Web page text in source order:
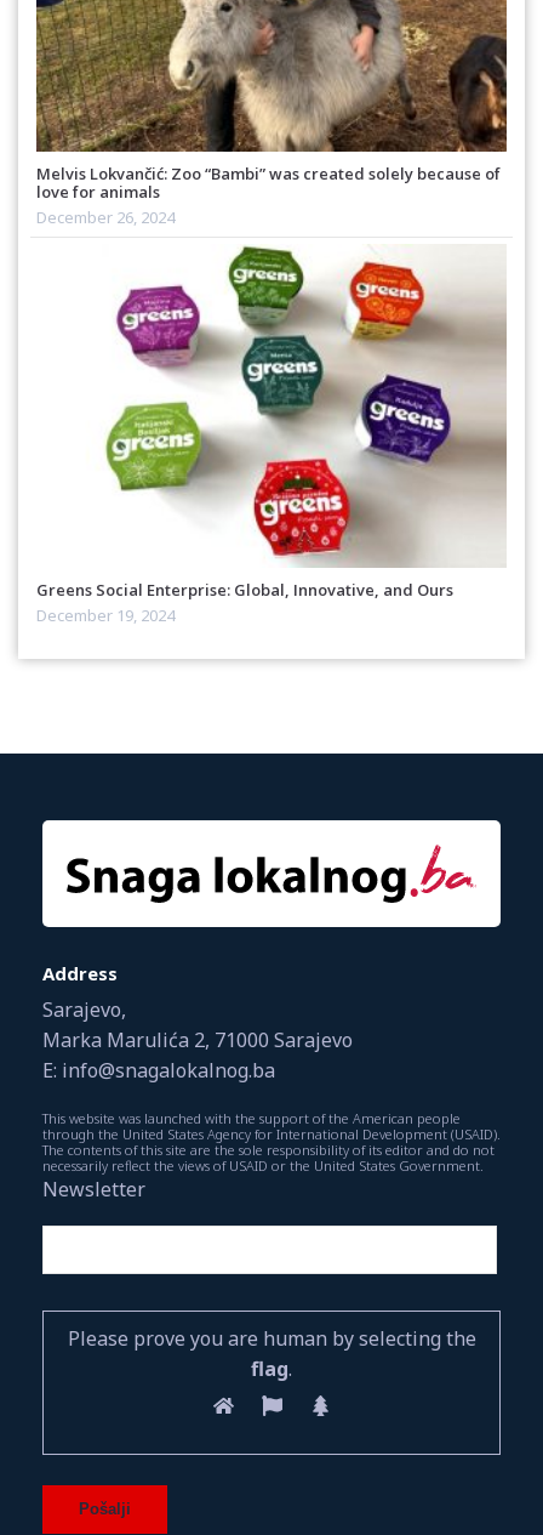
Melvis Lokvančić: Zoo “Bambi” was created solely because of
love for animals
December 26, 2024
Greens Social Enterprise: Global, Innovative, and Ours
December 19, 2024
Address
Sarajevo,
Marka Marulića 2, 71000 Sarajevo
E: info@snagalokalnog.ba
This website was launched with the support of the American people
through the United States Agency for International Development (USAID).
The contents of this site are the sole responsibility of its editor and do not
necessarily reflect the views of USAID or the United States Government.
Newsletter
Please prove you are human by selecting the
flag.